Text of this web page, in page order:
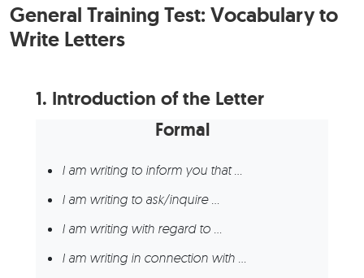
General Training Test: Vocabulary to
Write Letters
1. Introduction of the Letter
Formal
I am writing to inform you that …
I am writing to ask/inquire …
I am writing with regard to …
I am writing in connection with …